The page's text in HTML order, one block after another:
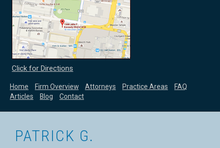
Click for Directions
Home Firm Overview Attorneys Practice Areas
FAQ
Articles
Blog Contact
PATRICK G.